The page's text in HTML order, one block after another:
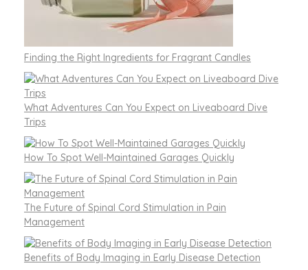
Finding the Right Ingredients for Fragrant Candles
What Adventures Can You Expect on Liveaboard Dive
Trips
How To Spot Well-Maintained Garages Quickly
The Future of Spinal Cord Stimulation in Pain
Management
Benefits of Body Imaging in Early Disease Detection